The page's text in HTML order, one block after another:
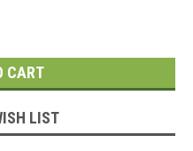
LIST